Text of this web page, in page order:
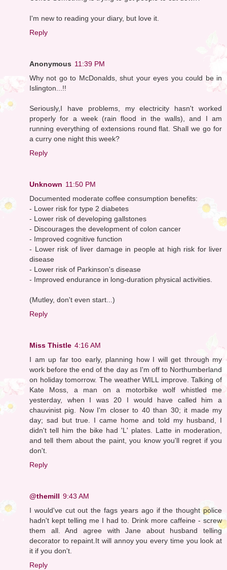
I'm new to reading your diary, but love it.
Reply
Anonymous 11:39 PM
Why not go to McDonalds, shut your eyes you could be in
Islington...!!
Seriously,I have problems, my electricity hasn't worked
properly for a week (rain flood in the walls), and I am
running everything of extensions round flat. Shall we go for
a curry one night this week?
Reply
Unknown 11:50 PM
Documented moderate coffee consumption benefits:
- Lower risk for type 2 diabetes
- Lower risk of developing gallstones
- Discourages the development of colon cancer
- Improved cognitive function
- Lower risk of liver damage in people at high risk for liver
disease
- Lower risk of Parkinson's disease
- Improved endurance in long-duration physical activities.
(Mutley, don't even start...)
Reply
Miss Thistle 4:16 AM
I am up far too early, planning how I will get through my
work before the end of the day as I'm off to Northumberland
on holiday tomorrow. The weather WILL improve. Talking of
Kate Moss, a man on a motorbike wolf whistled me
yesterday, when I was 20 I would have called him a
chauvinist pig. Now I'm closer to 40 than 30; it made my
day; sad but true. I came home and told my husband, I
didn't tell him the bike had 'L' plates. Latte in moderation,
and tell them about the paint, you know you'll regret if you
don't.
Reply
@themill 9:43 AM
I would've cut out the fags years ago if the thought police
hadn't kept telling me I had to. Drink more caffeine - screw
them all. And agree with Jane about husband telling
decorator to repaint.It will annoy you every time you look at
it if you don't.
Reply